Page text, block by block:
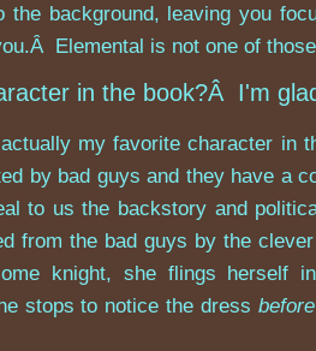
the background, leaving you
Elemental is not one of
in the book?Â I'm
my favorite character in
by bad guys and they have a
to us the backstory and
from the bad guys by the
knight, she flings herself
stops to notice the dress